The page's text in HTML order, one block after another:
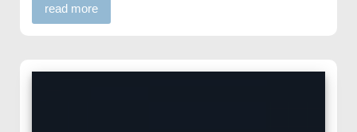
read more